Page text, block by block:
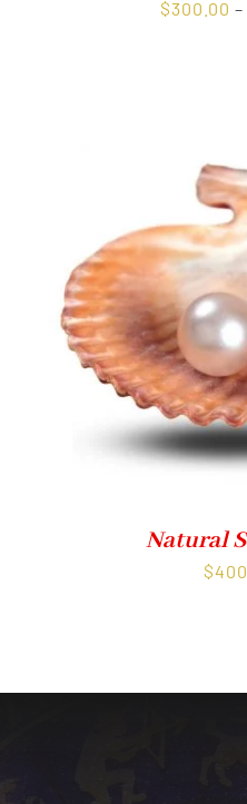
$300.00 –
Natural
$